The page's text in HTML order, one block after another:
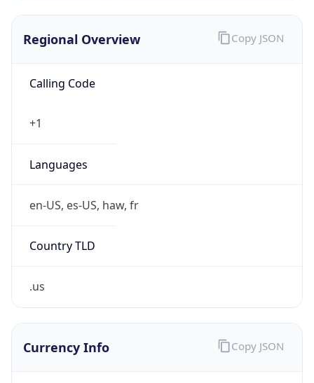
Regional Overview
Calling Code
+1
Languages
en-US, es-US, haw, fr
Country TLD
.us
Copy JSON
Currency Info Copy JSON